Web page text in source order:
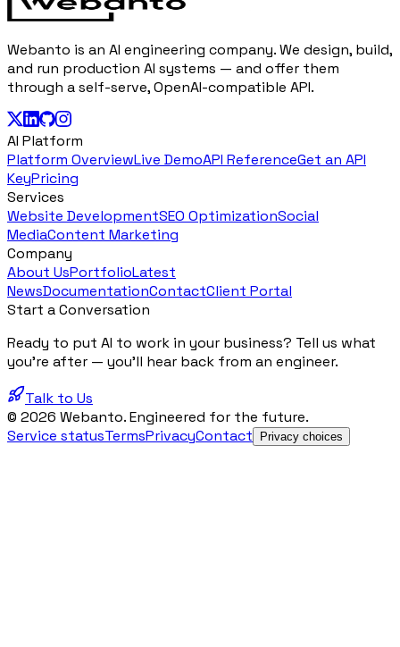
Webanto is an AI engineering company. We design, build,
and run production AI systems — and offer them
through a self-serve, OpenAI-compatible API.
AI Platform
Platform OverviewLive DemoAPI ReferenceGet an API
KeyPricing
Services
Website DevelopmentSEO OptimizationSocial
MediaContent Marketing
Company
About UsPortfolioLatest
NewsDocumentationContactClient Portal
Start a Conversation
Ready to put AI to work in your business? Tell us what
you're after — you'll hear back from an engineer.
Talk to Us
© 2026 Webanto. Engineered for the future.
Service statusTermsPrivacyContact Privacy choices